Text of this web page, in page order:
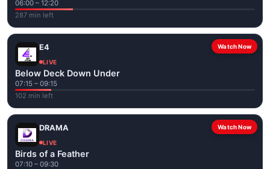
06:00 – 12:20
287 min left
Watch Now
E4
LIVE
Below Deck Down Under
07:15 – 09:15
102 min left
Watch Now
DRAMA
LIVE
Birds of a Feather
07:10 – 09:30